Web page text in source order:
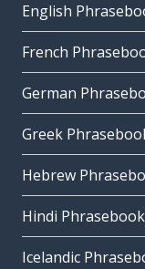
English
French
German
Greek
Hebrew
Hindi Phrasebook
Icelandic